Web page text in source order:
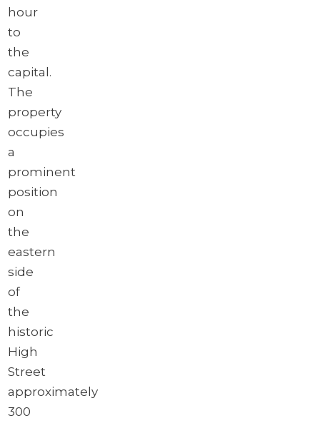
hour
to
the
capital.
The
property
occupies
a
prominent
position
on
the
eastern
side
of
the
historic
High
Street
approximately
300